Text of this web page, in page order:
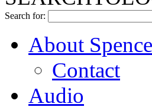
Search for:
About Spence
Contact
Audio